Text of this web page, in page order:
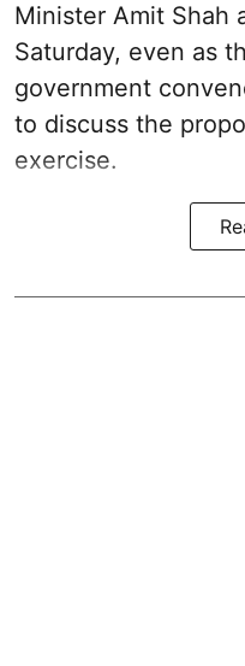
Minister Amit Shah
Saturday, even as
government
to discuss the
exercise.